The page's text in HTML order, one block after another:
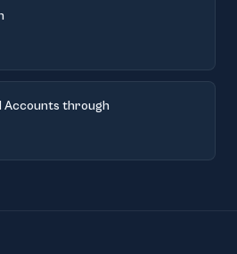
Accounts through